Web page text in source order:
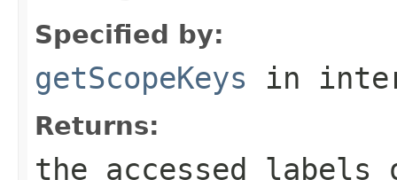
Specified by:
getScopeKeys in
Returns:
the accessed